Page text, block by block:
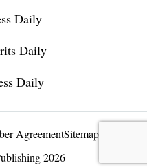
Daily
Daily
Daily
AgreementSitemap
2026